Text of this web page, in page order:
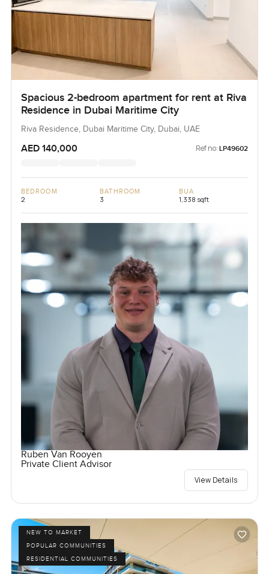
Spacious 2-bedroom apartment for rent at Riva
Residence in Dubai Maritime City
Riva Residence, Dubai Maritime City, Dubai, UAE
AED 140,000 Ref no: LP49602
BEDROOM
2
BATHROOM
3
BUA
1,338 sqft
Ruben Van Rooyen
Private Client Advisor
View Details
NEW TO MARKET
POPULAR COMMUNITIES
RESIDENTIAL COMMUNITIES